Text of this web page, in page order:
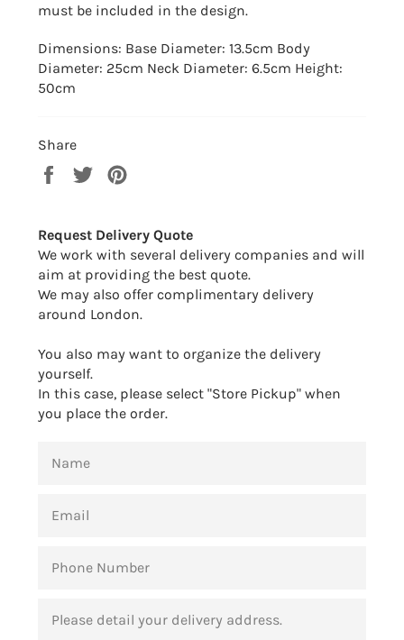
must be included in the design.
Dimensions: Base Diameter: 13.5cm Body
Diameter: 25cm Neck Diameter: 6.5cm Height:
50cm
Share
Share
Tweet
Request Delivery Quote
We work with several delivery companies and will
aim at providing the best quote.
We may also offer complimentary delivery
around London.
You also may want to organize the delivery
yourself.
In this case, please select "Store Pickup" when
you place the order.
NUMBER